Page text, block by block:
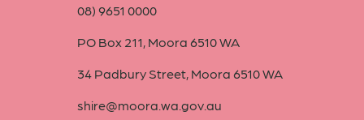
08) 9651 0000
PO Box 211, Moora 6510 WA
34 Padbury Street, Moora 6510 WA
shire@moora.wa.gov.au